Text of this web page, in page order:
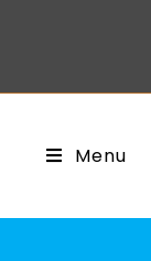
Menu